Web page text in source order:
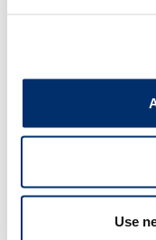
Use
BSHAA is the
interests of the
profession, not
Ireland, but